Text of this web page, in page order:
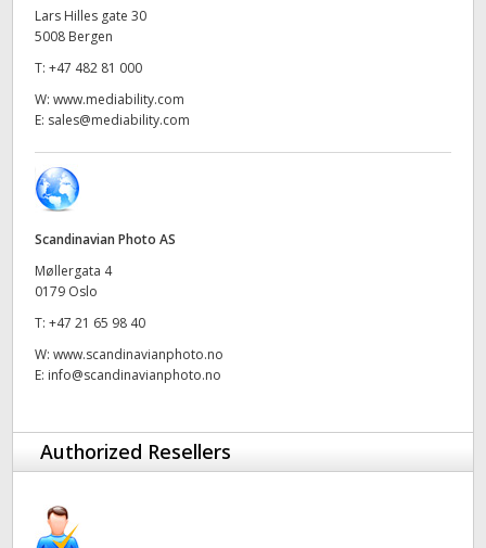
Malaysia
Netherlands
Poland
Portugal
Singapore
South Africa
Sweden
Lars Hilles gate 30
5008 Bergen
T: +47 482 81 000
W: www.mediability.com
E: sales@mediability.com
Scandinavian Photo AS
Møllergata 4
0179 Oslo
T: +47 21 65 98 40
W: www.scandinavianphoto.no
E: info@scandinavianphoto.no
Authorized Resellers